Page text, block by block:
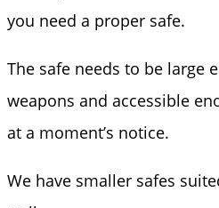
you need a proper safe.
The safe needs to be large
weapons and accessible
at a moment’s notice.
We have smaller safes